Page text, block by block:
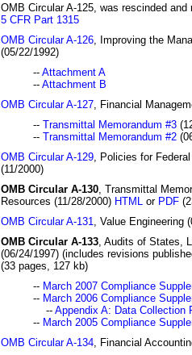
OMB Circular A-125, was rescinded
5 CFR Part 1315
OMB Circular A-126 , Improving the
(05/22/1992)
-- Attachment A
-- Attachment B
OMB Circular A-127 , Financial
-- Transmittal Memorandum #3
-- Transmittal Memorandum #2
OMB Circular A-129 , Policies for
(11/2000)
OMB Circular A-130 , Transmittal
Resources (11/28/2000) HTML or PDF
OMB Circular A-131
, Value Engineering
OMB Circular A-133 , Audits of States,
(06/24/1997) (includes revisions
(33 pages, 127 kb)
-- March 2007 Compliance
-- March 2006 Compliance
-- Appendix A: Data Collection
-- March 2005 Compliance
OMB Circular A-134 , Financial